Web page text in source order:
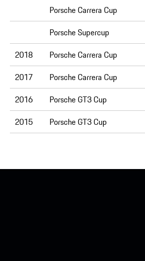
Porsche Carrera Cup
Porsche Supercup
2018
Porsche Carrera Cup
2017
Porsche Carrera Cup
2016
Porsche GT3 Cup
2015
Porsche GT3 Cup